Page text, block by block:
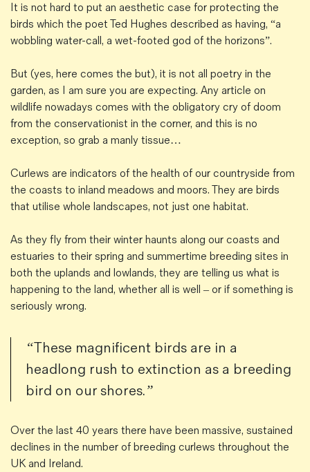
It is not hard to put an aesthetic case for protecting the
birds which the poet Ted Hughes described as having, “a
wobbling water-call, a wet-footed god of the horizons”.
But (yes, here comes the but), it is not all poetry in the
garden, as I am sure you are expecting. Any article on
wildlife nowadays comes with the obligatory cry of doom
from the conservationist in the corner, and this is no
exception, so grab a manly tissue…
Curlews are indicators of the health of our countryside from
the coasts to inland meadows and moors. They are birds
that utilise whole landscapes, not just one habitat.
As they fly from their winter haunts along our coasts and
estuaries to their spring and summertime breeding sites in
both the uplands and lowlands, they are telling us what is
happening to the land, whether all is well – or if something is
seriously wrong.
“These magnificent birds are in a
headlong rush to extinction as a breeding
bird on our shores.”
Over the last 40 years there have been massive, sustained
declines in the number of breeding curlews throughout the
UK and Ireland.